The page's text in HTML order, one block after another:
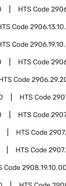
HTS Code
Code
Code
HTS Code
Code
HTS Code
HTS Code
HTS Code
HTS Code
Code2908.19.10.00